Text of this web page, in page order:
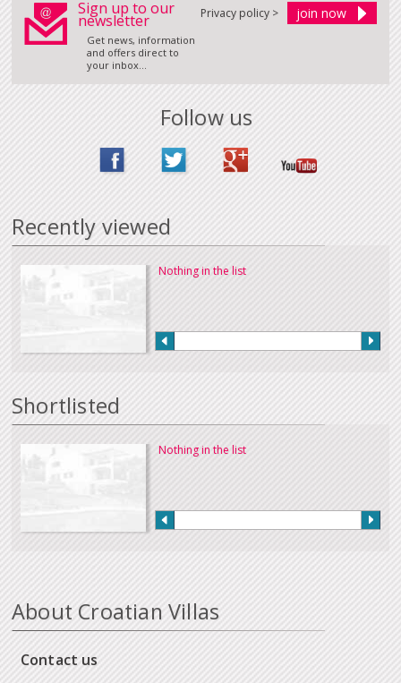
Sign up to our
newsletter
Get news, information
and offers direct to
your inbox...
Privacy policy >
Follow us
Recently viewed
Nothing in the list
Shortlisted
Nothing in the list
About Croatian Villas
Contact us